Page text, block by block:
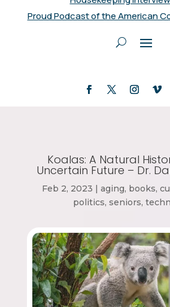
Proud Podcast of the American
Koalas: A Natural
Uncertain Future – Dr.
Feb 2, 2023 |aging, books,
politics,seniors,